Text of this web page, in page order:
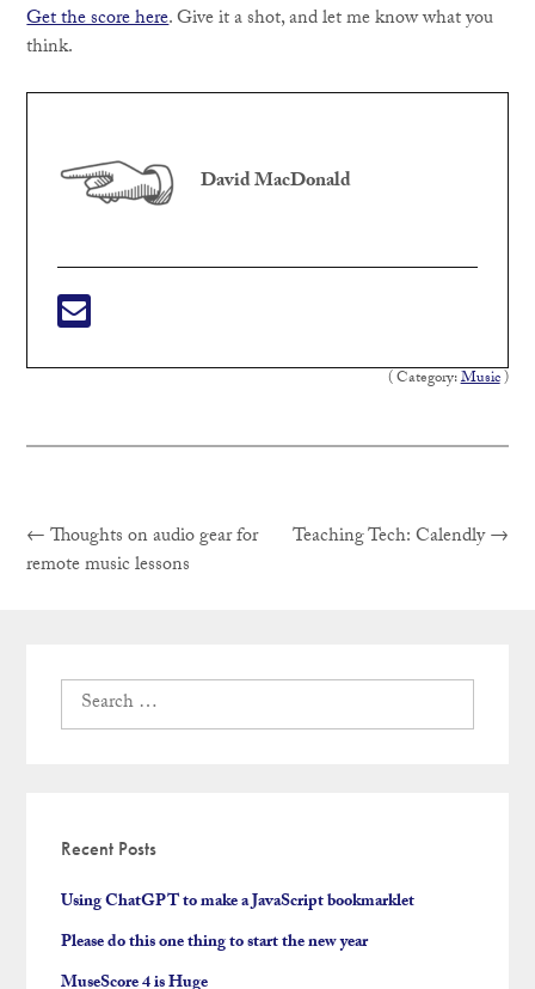
Get the score here. Give it a shot, and let me know what you
think.
David MacDonald
( Category:Music)
Post
←Previous
post:
Thoughts on audio gear for
remote music lessons
Teaching Tech: CalendlyNext
→
Search
for:
Recent Posts
Using ChatGPT to make a JavaScript bookmarklet
Please do this one thing to start the new year